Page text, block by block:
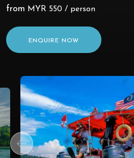
from MYR 550 / person
ENQUIRE NOW